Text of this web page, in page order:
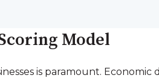
Model
is paramount. Economic